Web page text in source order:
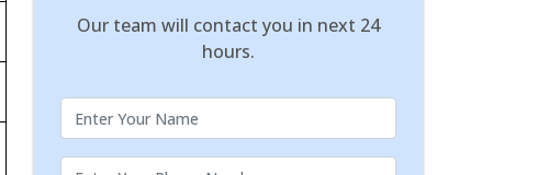
Our team will contact you in next 24
hours.